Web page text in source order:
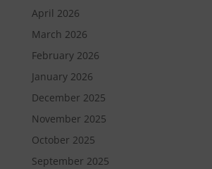
April 2026
March 2026
February 2026
January 2026
December 2025
November 2025
October 2025
September 2025